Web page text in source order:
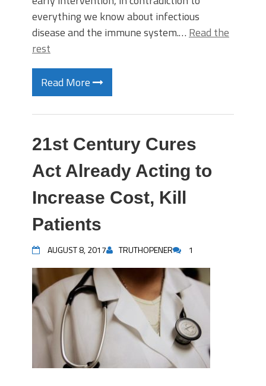
everything we know about infectious
disease and the immune system.… Read the
rest
Read More
21st Century Cures
Act Already Acting to
Increase Cost, Kill
Patients
AUGUST 8, 2017 TRUTHOPENER 1